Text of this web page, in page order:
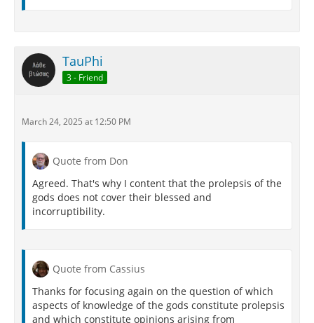
TauPhi
3 - Friend
March 24, 2025 at 12:50 PM
Quote from Don
Agreed. That's why I content that the prolepsis of the
gods does not cover their blessed and
incorruptibility.
Quote from Cassius
Thanks for focusing again on the question of which
aspects of knowledge of the gods constitute prolepsis
and which constitute opinions arising from